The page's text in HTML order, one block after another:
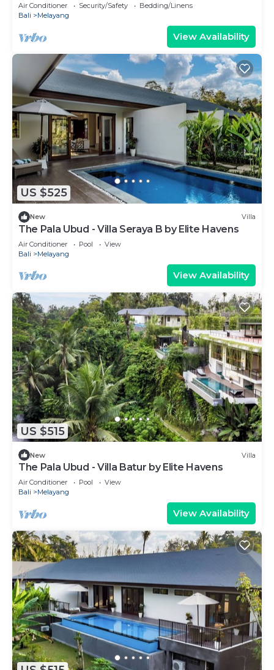
Air Conditioner Security/Safety
Bedding/Linens
Bali
Melayang
View Availability
US $525
New Villa
The Pala Ubud - Villa Seraya B by Elite Havens
Air Conditioner Pool
View
Bali
Melayang
View Availability
US $515
New Villa
The Pala Ubud - Villa Batur by Elite Havens
Air Conditioner Pool
View
Bali
Melayang
View Availability